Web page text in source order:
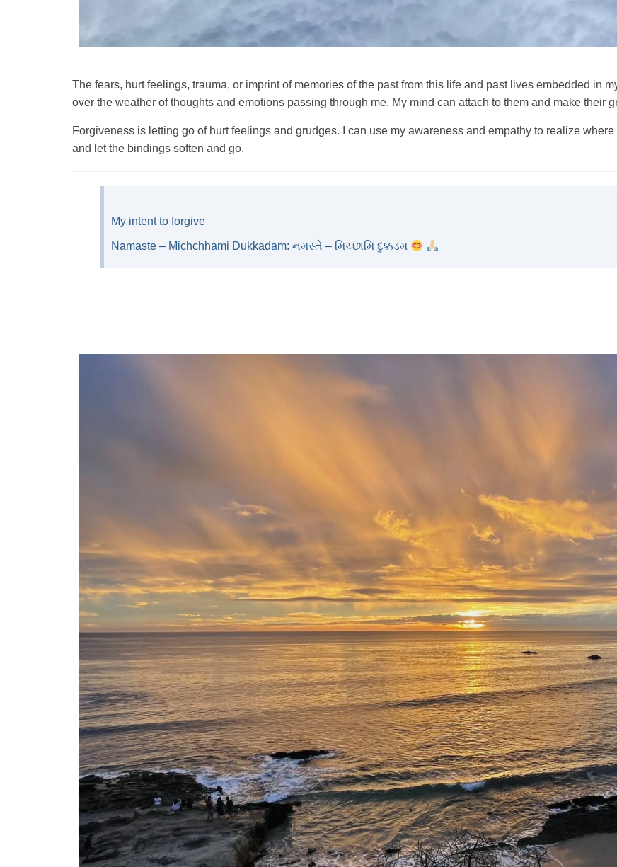
The fears, hurt feelings, trauma, or imprint of memories of the past from this life and past lives embedded in
over the weather of thoughts and emotions passing through me. My mind can attach to them and make their
Forgiveness is letting go of hurt feelings and grudges. I can use my awareness and empathy to realize
and let the bindings soften and go.
My intent to forgive
Namaste – Michchhami Dukkadam: નમસ્તે – મિચ્છામિ દુક્કડમ